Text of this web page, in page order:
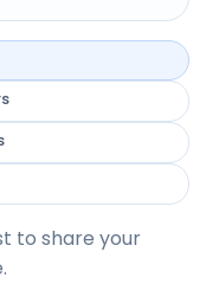
to share your